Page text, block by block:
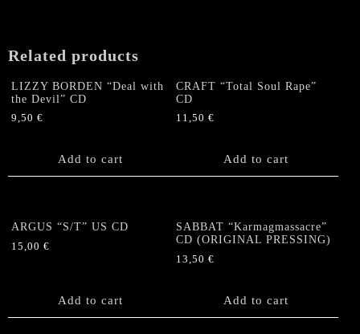
Metal"
quantity
Related products
LIZZY BORDEN “Deal with
the Devil” CD
9,50 €
Add to cart
CRAFT “Total Soul Rape”
CD
11,50€
Add to cart
ARGUS “S/T” US CD
15,00 €
Add to cart
SABBAT “Karmagmassacre”
CD (ORIGINAL PRESSING)
13,50€
Add to cart